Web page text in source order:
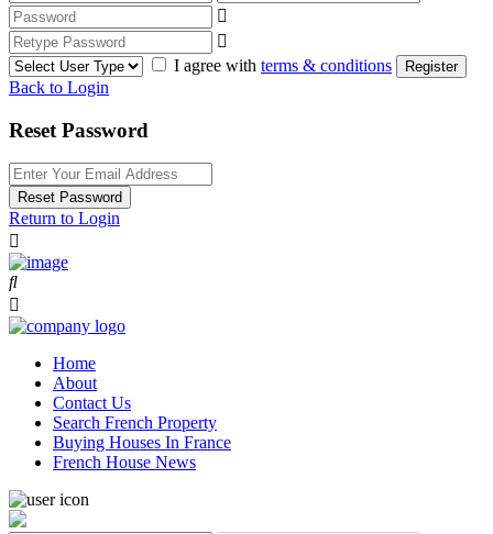
I agree with terms & conditions Register
Back to Login
Reset Password
Reset Password
Return to Login
Home
About
Contact Us
Search French Property
Buying Houses In France
French House News